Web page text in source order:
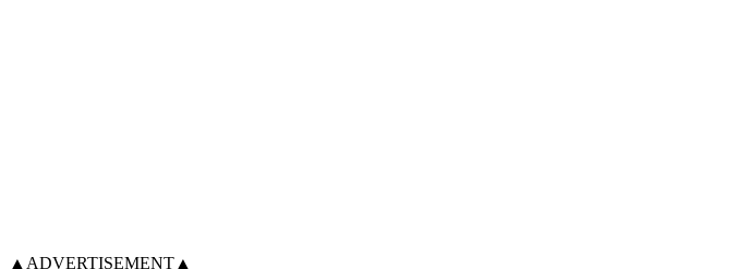
▲ADVERTISEMENT▲